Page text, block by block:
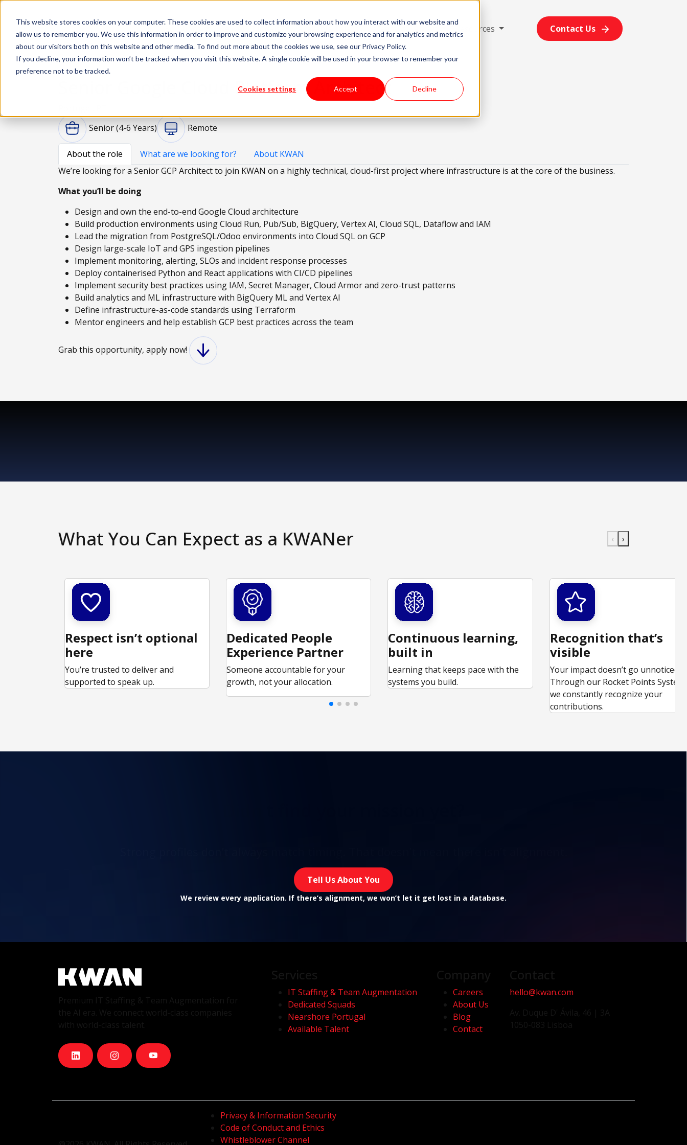
This website stores cookies on your computer. These cookies are used to collect information about how you interact with our website and
allow us to remember you. We use this information in order to improve and customize your browsing experience and for analytics and metrics
about our visitors both on this website and other media. To find out more about the cookies we use, see our Privacy Policy.
If you decline, your information won’t be tracked when you visit this website. A single cookie will be used in your browser to remember your
preference not to be tracked.
Cookies settings Accept Decline
Available Talent Resources Contact Us
Senior Google Cloud Platform Architect
Senior (4-6 Years)
Remote
About the role What are we looking for?
About KWAN
We’re looking for a Senior GCP Architect to join KWAN on a highly technical, cloud-first project where infrastructure is at the core of the business.
What you’ll be doing
Design and own the end-to-end Google Cloud architecture
Build production environments using Cloud Run, Pub/Sub, BigQuery, Vertex AI, Cloud SQL, Dataflow and IAM
Lead the migration from PostgreSQL/Odoo environments into Cloud SQL on GCP
Design large-scale IoT and GPS ingestion pipelines
Implement monitoring, alerting, SLOs and incident response processes
Deploy containerised Python and React applications with CI/CD pipelines
Implement security best practices using IAM, Secret Manager, Cloud Armor and zero-trust patterns
Build analytics and ML infrastructure with BigQuery ML and Vertex AI
Define infrastructure-as-code standards using Terraform
Mentor engineers and help establish GCP best practices across the team
Grab this opportunity, apply now!
What You Can Expect as a KWANer ‹ ›
Respect isn’t optional
here
You’re trusted to deliver and
supported to speak up.
Dedicated People
Experience Partner
Someone accountable for your
growth, not your allocation.
Continuous learning,
built in
Learning that keeps pace with the
systems you build.
Recognition that’s
visible
Your impact doesn’t go unnoticed.
Through our Rocket Points System,
we constantly recognize your
contributions.
Tell Us About You
We review every application. If there’s alignment, we won’t let it get lost in a database.
IT Staffing & Team Augmentation
Dedicated Squads
Nearshore Portugal
Available Talent
Careers
About Us
Blog
Contact
hello@kwan.com
Privacy & Information Security
Code of Conduct and Ethics
Whistleblower Channel